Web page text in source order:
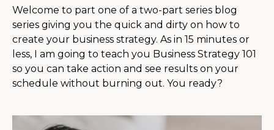
Welcome to part one of a two-part series blog
series giving you the quick and dirty on how to
create your business strategy. As in 15 minutes or
less, I am going to teach you Business Strategy 101
so you can take action and see results on your
schedule without burning out. You ready?